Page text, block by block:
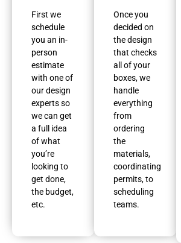
First we
schedule
you an in-
person
estimate
with one of
our design
experts so
we can get
a full idea
of what
you’re
looking to
get done,
the budget,
etc.
Once you
decided on
the design
that checks
all of your
boxes, we
handle
everything
from
ordering
the
materials,
coordinating
permits, to
scheduling
teams.